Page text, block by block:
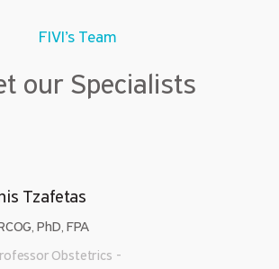
FIVI’s Team
our Specialists
Tzafetas
PhD, FPA
Obstetrics -